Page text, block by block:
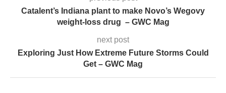
Catalent’s Indiana plant to make Novo’s Wegovy
weight-loss drug – GWC Mag
next post
Exploring Just How Extreme Future Storms Could
Get – GWC Mag